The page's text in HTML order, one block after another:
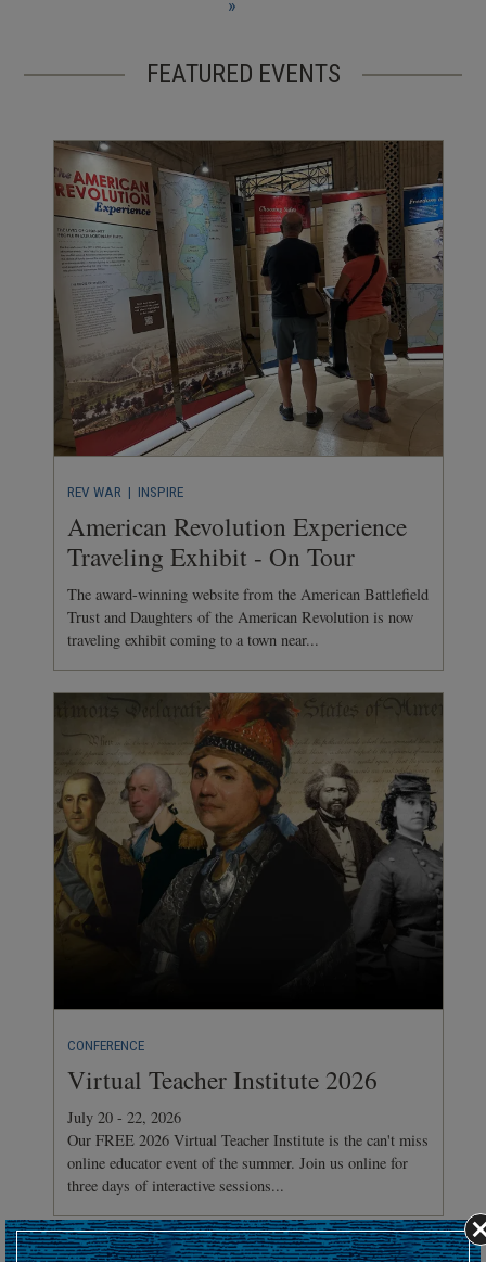
FEATURED EVENTS
REV WAR | INSPIRE
American Revolution Experience
Traveling Exhibit - On Tour
The award-winning website from the American Battlefield
Trust and Daughters of the American Revolution is now
traveling exhibit coming to a town near...
CONFERENCE
Virtual Teacher Institute 2026
July 20 - 22, 2026
Our FREE 2026 Virtual Teacher Institute is the can't miss
online educator event of the summer. Join us online for
three days of interactive sessions...